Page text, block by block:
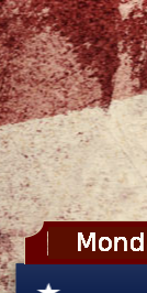
Skip to main content